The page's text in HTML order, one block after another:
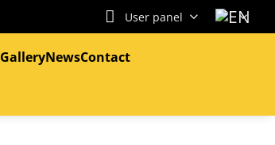
User panel
GalleryNewsContact